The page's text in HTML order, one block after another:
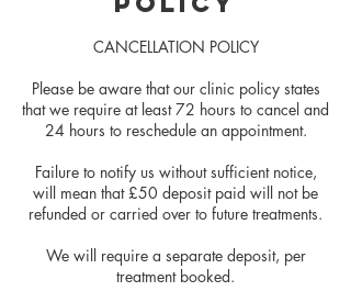
CANCELLATION POLICY
Please be aware that our clinic policy states
that we require at least 72 hours to cancel and
24 hours to reschedule an appointment.
Failure to notify us without sufficient notice,
will mean that £50 deposit paid will not be
refunded or carried over to future treatments.
We will require a separate deposit, per
treatment booked.